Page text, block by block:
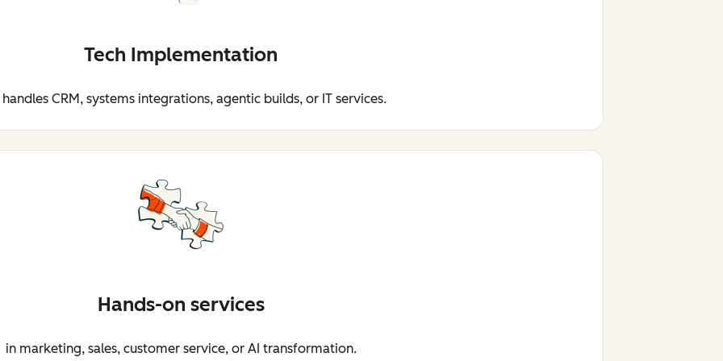
Tech Implementation
CRM, systems integrations, agentic builds, or IT services.
Hands-on services
in marketing, sales, customer service, or AI transformation.